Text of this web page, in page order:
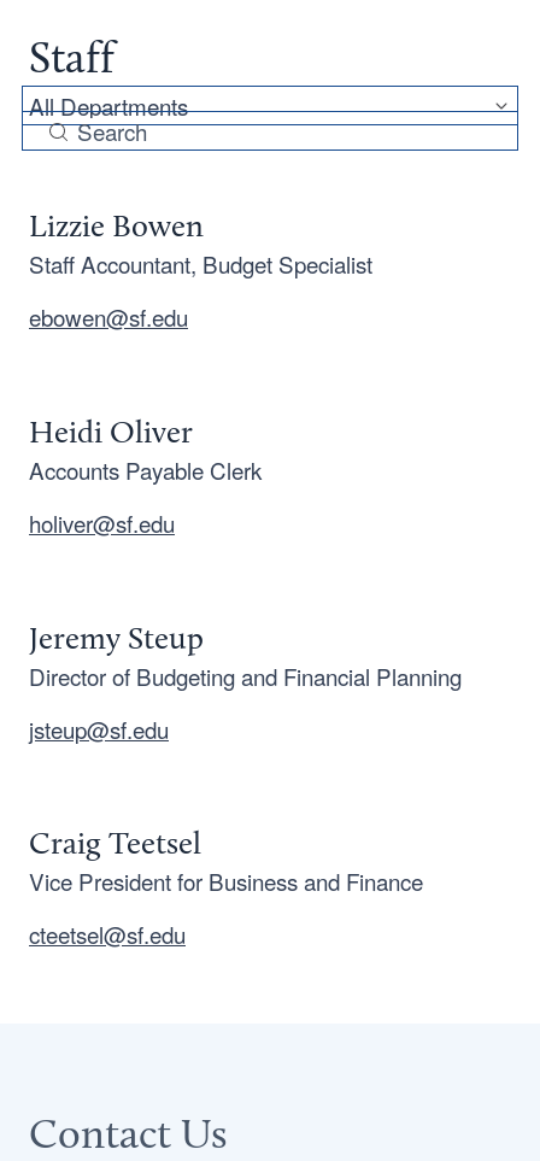
Staff
Lizzie Bowen
Staff Accountant, Budget Specialist
ebowen@sf.edu
Heidi Oliver
Accounts Payable Clerk
holiver@sf.edu
Jeremy Steup
Director of Budgeting and Financial Planning
jsteup@sf.edu
Craig Teetsel
Vice President for Business and Finance
cteetsel@sf.edu
Contact Us